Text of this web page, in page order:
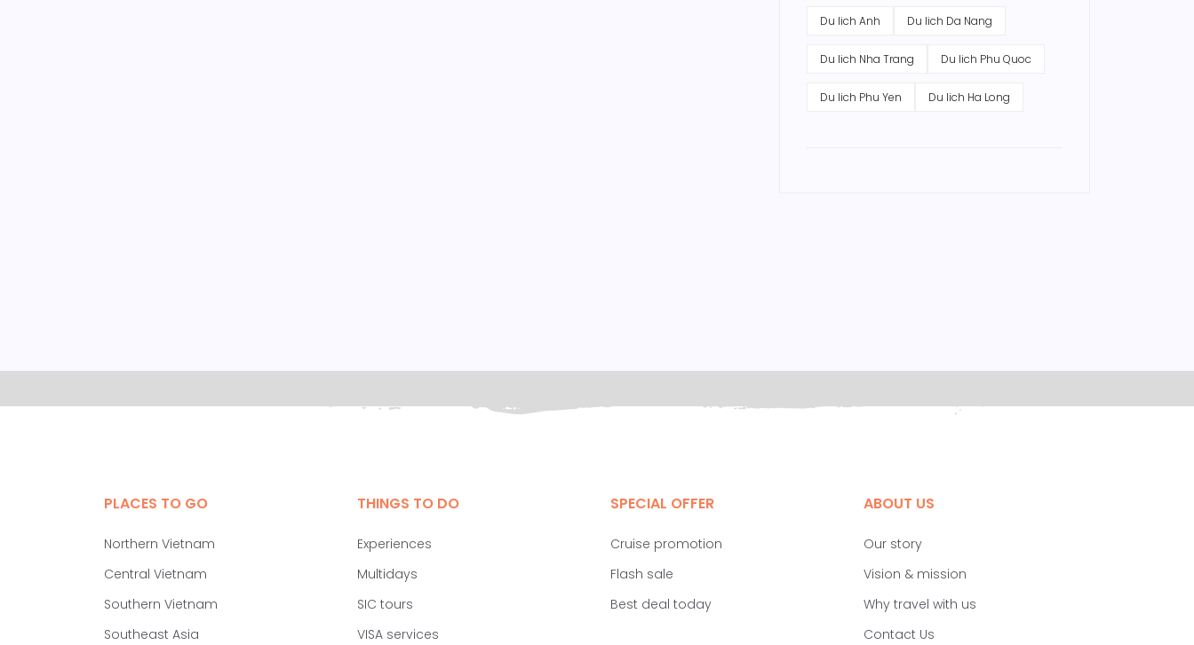
Du lich Anh Du lich Da Nang
Du lich Nha Trang Du lich Phu Quoc
Du lich Phu Yen Du lich Ha Long
PLACES TO GO
Northern Vietnam
Central Vietnam
Southern Vietnam
Southeast Asia
THINGS TO DO
Experiences
Multidays
SIC tours
VISA services
SPECIAL OFFER
Cruise promotion
Flash sale
Best deal today
ABOUT US
Our story
Vision & mission
Why travel with us
Contact Us